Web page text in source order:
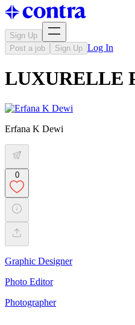
Sign Up
Post a job
Sign Up Log In
LUXURELLE
Erfana K Dewi
0
Graphic Designer
Photo Editor
Photographer